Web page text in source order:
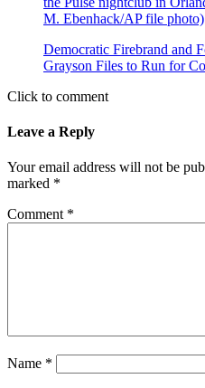
Democratic Firebrand and
Grayson Files to Run for
Click to comment
Leave a Reply
Your email address will not be
marked *
Comment *
Name *